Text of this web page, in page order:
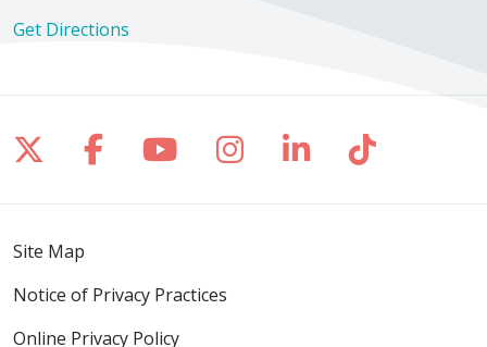
Get Directions
Follow us on X
Follow us on Facebook
Follow us on YouTube
Follow us on
Follow us on
Follow
Site Map
Notice of Privacy Practices
Online Privacy Policy